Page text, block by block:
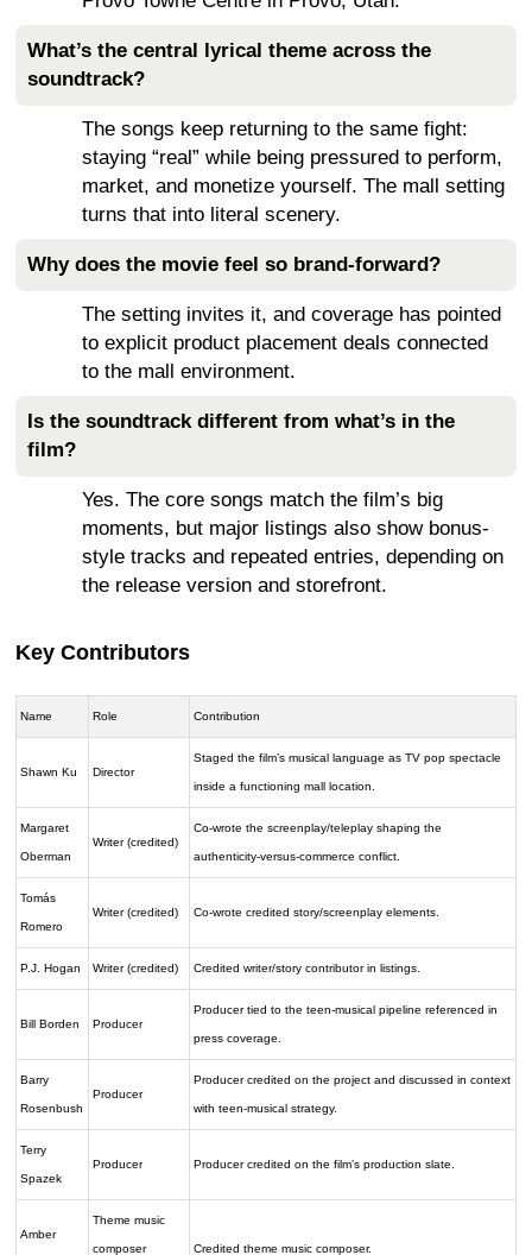
What’s the central lyrical theme across the
soundtrack?
The songs keep returning to the same fight:
staying “real” while being pressured to perform,
market, and monetize yourself. The mall setting
turns that into literal scenery.
Why does the movie feel so brand-forward?
The setting invites it, and coverage has pointed
to explicit product placement deals connected
to the mall environment.
Is the soundtrack different from what’s in the
film?
Yes. The core songs match the film’s big
moments, but major listings also show bonus-
style tracks and repeated entries, depending on
the release version and storefront.
Key Contributors
Name Role Contribution
Shawn Ku Director
Staged the film’s musical language as TV pop spectacle
inside a functioning mall location.
Margaret
Oberman
Writer (credited)
Co-wrote the screenplay/teleplay shaping the
authenticity-versus-commerce conflict.
Tomás
Romero
Writer (credited) Co-wrote credited story/screenplay elements.
P.J. Hogan Writer (credited) Credited writer/story contributor in listings.
Bill Borden Producer
Producer tied to the teen-musical pipeline referenced in
press coverage.
Barry
Rosenbush
Producer
Producer credited on the project and discussed in context
with teen-musical strategy.
Terry
Spazek
Producer Producer credited on the film’s production slate.
Amber
Theme music
composer Credited theme music composer.